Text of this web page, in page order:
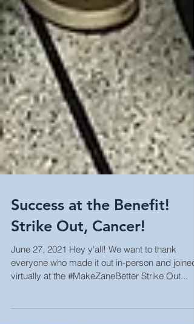
Success at the Benefit!
Strike Out, Cancer!
June 27, 2021 Hey y'all! We want to thank
everyone who made it out in-person and joined